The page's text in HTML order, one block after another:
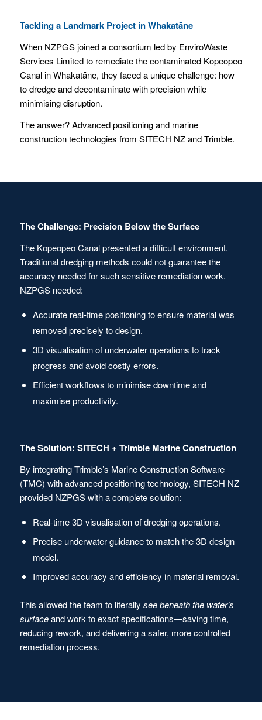
Tackling a Landmark Project in Whakatāne
When NZPGS joined a consortium led by EnviroWaste
Services Limited to remediate the contaminated Kopeopeo
Canal in Whakatāne, they faced a unique challenge: how
to dredge and decontaminate with precision while
minimising disruption.
The answer? Advanced positioning and marine
construction technologies from SITECH NZ and Trimble.
The Challenge: Precision Below the Surface
The Kopeopeo Canal presented a difficult environment.
Traditional dredging methods could not guarantee the
accuracy needed for such sensitive remediation work.
NZPGS needed:
Accurate real-time positioning to ensure material was
removed precisely to design.
3D visualisation of underwater operations to track
progress and avoid costly errors.
Efficient workflows to minimise downtime and
maximise productivity.
The Solution: SITECH + Trimble Marine Construction
By integrating Trimble’s Marine Construction Software
(TMC) with advanced positioning technology, SITECH NZ
provided NZPGS with a complete solution:
Real-time 3D visualisation of dredging operations.
Precise underwater guidance to match the 3D design
model.
Improved accuracy and efficiency in material removal.
This allowed the team to literally see beneath the water’s
surfaceand work to exact specifications—saving time,
reducing rework, and delivering a safer, more controlled
remediation process.